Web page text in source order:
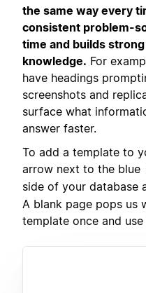
the same way every
consistent problem-
time and builds
knowledge. For
have headings
screenshots and
surface what
answer faster.
To add a template to
arrow next to the blue
side of your database
A blank page pops us
template once and